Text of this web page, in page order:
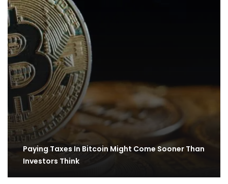
Paying Taxes In Bitcoin Might Come Sooner Than
Investors Think